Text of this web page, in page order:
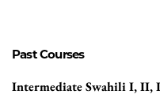
Past Courses
Intermediate Swahili I, II,